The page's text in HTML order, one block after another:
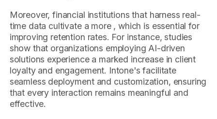
Moreover, financial institutions that harness real-
time data cultivate a more , which is essential for
improving retention rates. For instance, studies
show that organizations employing AI-driven
solutions experience a marked increase in client
loyalty and engagement. Intone's facilitate
seamless deployment and customization, ensuring
that every interaction remains meaningful and
effective.